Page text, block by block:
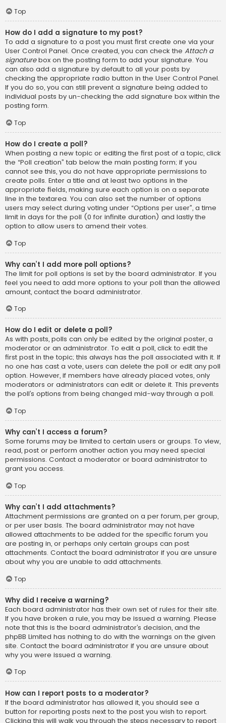
Top
How do I add a signature to my post?
To add a signature to a post you must first create one via your
User Control Panel. Once created, you can check the Attach a
signaturebox on the posting form to add your signature. You
can also add a signature by default to all your posts by
checking the appropriate radio button in the User Control Panel.
If you do so, you can still prevent a signature being added to
individual posts by un-checking the add signature box within the
posting form.
Top
How do I create a poll?
When posting a new topic or editing the first post of a topic, click
the “Poll creation” tab below the main posting form; if you
cannot see this, you do not have appropriate permissions to
create polls. Enter a title and at least two options in the
appropriate fields, making sure each option is on a separate
line in the textarea. You can also set the number of options
users may select during voting under “Options per user”, a time
limit in days for the poll (0 for infinite duration) and lastly the
option to allow users to amend their votes.
Top
Why can’t I add more poll options?
The limit for poll options is set by the board administrator. If you
feel you need to add more options to your poll than the allowed
amount, contact the board administrator.
Top
How do I edit or delete a poll?
As with posts, polls can only be edited by the original poster, a
moderator or an administrator. To edit a poll, click to edit the
first post in the topic; this always has the poll associated with it. If
no one has cast a vote, users can delete the poll or edit any poll
option. However, if members have already placed votes, only
moderators or administrators can edit or delete it. This prevents
the poll’s options from being changed mid-way through a poll.
Top
Why can’t I access a forum?
Some forums may be limited to certain users or groups. To view,
read, post or perform another action you may need special
permissions. Contact a moderator or board administrator to
grant you access.
Top
Why can’t I add attachments?
Attachment permissions are granted on a per forum, per group,
or per user basis. The board administrator may not have
allowed attachments to be added for the specific forum you
are posting in, or perhaps only certain groups can post
attachments. Contact the board administrator if you are unsure
about why you are unable to add attachments.
Top
Why did I receive a warning?
Each board administrator has their own set of rules for their site.
If you have broken a rule, you may be issued a warning. Please
note that this is the board administrator’s decision, and the
phpBB Limited has nothing to do with the warnings on the given
site. Contact the board administrator if you are unsure about
why you were issued a warning.
Top
How can I report posts to a moderator?
If the board administrator has allowed it, you should see a
button for reporting posts next to the post you wish to report.
Clicking this will walk you through the steps necessary to report